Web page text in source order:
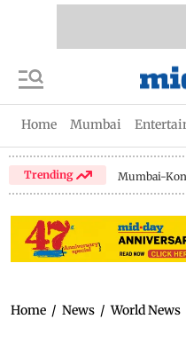
Home Mumbai
Trending Mumbai-
Home / News / World News